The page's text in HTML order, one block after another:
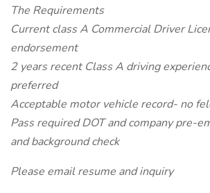
The Requirements
Current class A Commercial Driver
endorsement
2 years recent Class A driving
preferred
Acceptable motor vehicle record- no
Pass required DOT and company pre-
and background check
Please email resume and inquiry